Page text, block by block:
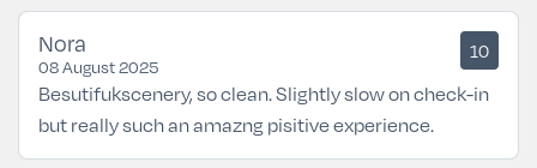
Nora
08 August 2025
10
Besutifukscenery, so clean. Slightly slow on check-in
but really such an amazng pisitive experience.